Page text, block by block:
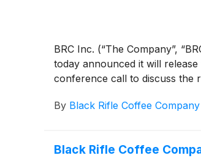
BRC Inc. (“The Company”,
today announced it will
conference call to discuss the
By Black Rifle Coffee Company
Black Rifle Coffee